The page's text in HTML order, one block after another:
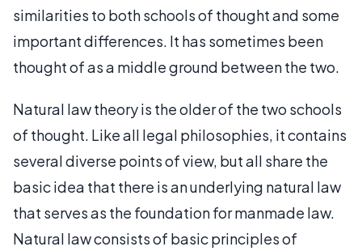
similarities to both schools of thought and some
important differences. It has sometimes been
thought of as a middle ground between the two.
Natural law theory is the older of the two schools
of thought. Like all legal philosophies, it contains
several diverse points of view, but all share the
basic idea that there is an underlying natural law
that serves as the foundation for manmade law.
Natural law consists of basic principles of